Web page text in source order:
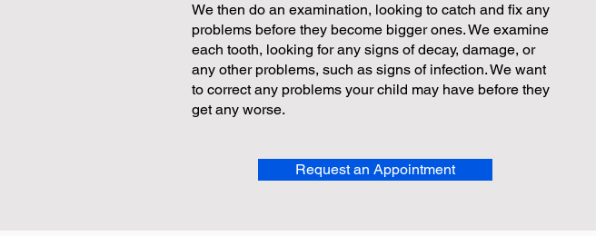
We then do an examination, looking to catch and fix any
problems before they become bigger ones. We examine
each tooth, looking for any signs of decay, damage, or
any other problems, such as signs of infection. We want
to correct any problems your child may have before they
get any worse.
Request an Appointment